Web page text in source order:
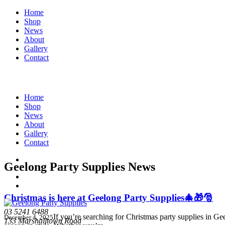
Home
Shop
News
About
Gallery
Contact
Home
Shop
News
About
Gallery
Contact
03 5241 6488
133 Marshalltown Road
Geelong Party Supplies News
Christmas is here at Geelong Party Supplies🎄🎁🎅
December 4, 2025If you’re searching for Christmas party supplies in